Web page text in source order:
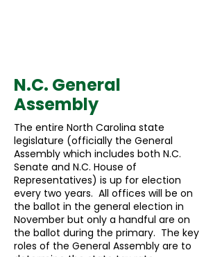
N.C. General
Assembly
The entire North Carolina state
legislature (officially the General
Assembly which includes both N.C.
Senate and N.C. House of
Representatives) is up for election
every two years. All offices will be on
the ballot in the general election in
November but only a handful are on
the ballot during the primary. The key
roles of the General Assembly are to